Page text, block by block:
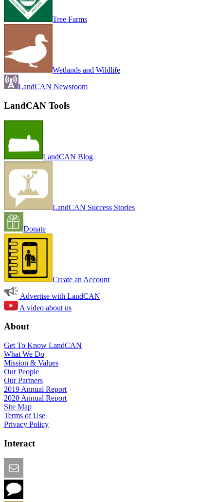
Tree Farms
Wetlands and Wildlife
LandCAN Newsroom
LandCAN Tools
LandCAN Blog
LandCAN Success Stories
Donate
Create an Account
Advertise with LandCAN
A video about us
About
Get To Know LandCAN
What We Do
Mission & Values
Our People
Our Partners
2019 Annual Report
2020 Annual Report
Site Map
Terms of Use
Privacy Policy
Interact